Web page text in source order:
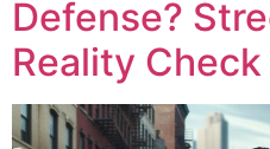
Defense?
Reality Check